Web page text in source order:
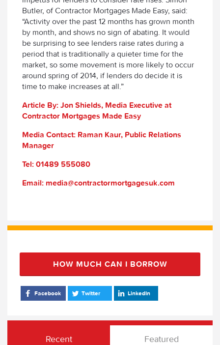
Butler, of Contractor Mortgages Made Easy, said:
“Activity over the past 12 months has grown month
by month, and shows no sign of abating. It would
be surprising to see lenders raise rates during a
period that is traditionally a quieter time for the
market, so some movement is more likely to occur
around spring of 2014, if lenders do decide it is
time to make increases at all.”
Article By: Jon Shields, Media Executive at
Contractor Mortgages Made Easy
Media Contact: Raman Kaur, Public Relations
Manager
Tel: 01489 555080
Email: media@contractormortgagesuk.com
HOW MUCH CAN I BORROW
Facebook Twitter LinkedIn
Recent Featured